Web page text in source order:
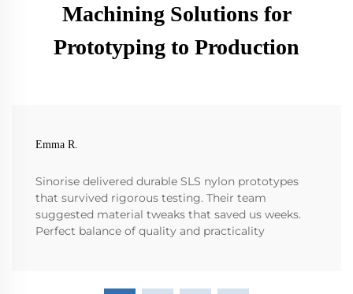
Machining Solutions for
Prototyping to Production
Emma R.
Sinorise delivered durable SLS nylon prototypes
that survived rigorous testing. Their team
suggested material tweaks that saved us weeks.
Perfect balance of quality and practicality